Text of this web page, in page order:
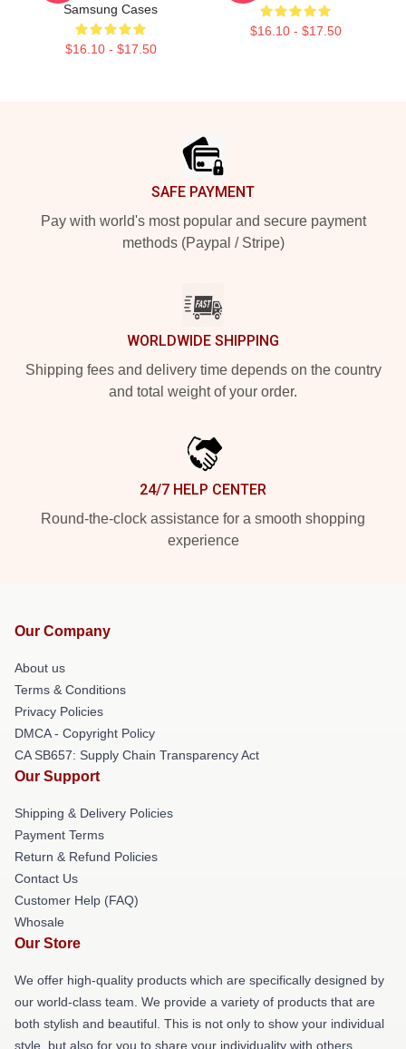
Samsung Cases
$16.10 - $17.50
$16.10 - $17.50
SAFE PAYMENT
Pay with world's most popular and secure payment
methods (Paypal / Stripe)
WORLDWIDE SHIPPING
Shipping fees and delivery time depends on the country
and total weight of your order.
24/7 HELP CENTER
Round-the-clock assistance for a smooth shopping
experience
Our Company
About us
Terms & Conditions
Privacy Policies
DMCA - Copyright Policy
CA SB657: Supply Chain Transparency Act
Our Support
Shipping & Delivery Policies
Payment Terms
Return & Refund Policies
Contact Us
Customer Help (FAQ)
Whosale
Our Store
We offer high-quality products which are specifically designed by
our world-class team. We provide a variety of products that are
both stylish and beautiful. This is not only to show your individual
style, but also for you to share your individuality with others.